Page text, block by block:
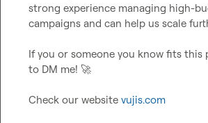
strong experience managing high-
campaigns and can help us scale
If you or someone you know fits this
to DM me! 🚀
Check our website vujis.com